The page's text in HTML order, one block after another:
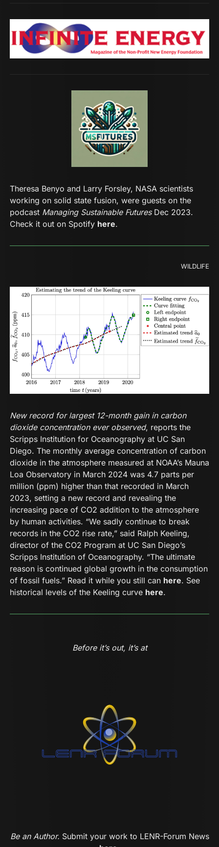
Theresa Benyo and Larry Forsley, NASA scientists
working on solid state fusion, were guests on the
podcast Managing Sustainable FuturesDec 2023.
Check it out on Spotify here.
WILDLIFE
New record for largest 12-month gain in carbon
dioxide concentration ever observed, reports the
Scripps Institution for Oceanography at UC San
Diego. The monthly average concentration of carbon
dioxide in the atmosphere measured at NOAA’s Mauna
Loa Observatory in March 2024 was 4.7 parts per
million (ppm) higher than that recorded in March
2023, setting a new record and revealing the
increasing pace of CO2 addition to the atmosphere
by human activities. “We sadly continue to break
records in the CO2 rise rate,” said Ralph Keeling,
director of the CO2 Program at UC San Diego’s
Scripps Institution of Oceanography. “The ultimate
reason is continued global growth in the consumption
of fossil fuels.” Read it while you still can here. See
historical levels of the Keeling curve here.
Before it’s out, it’s at
Be an Author. Submit your work to LENR-Forum News